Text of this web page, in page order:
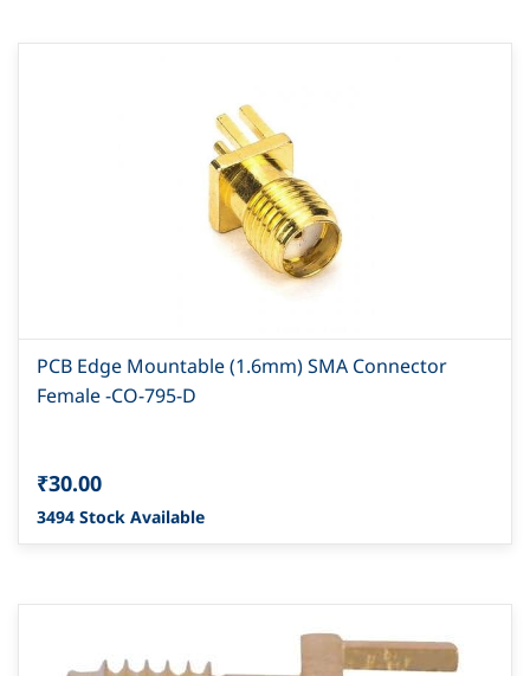
PCB Edge Mountable (1.6mm) SMA Connector
Female -CO-795-D
₹30.00
3494 Stock Available